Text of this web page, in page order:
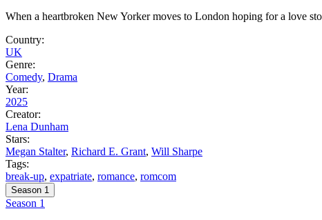
When a heartbroken New Yorker moves to London hoping for a love
Country:
UK
Genre:
Comedy, Drama
Year:
2025
Creator:
Lena Dunham
Stars:
Megan Stalter, Richard E. Grant, Will Sharpe
Tags:
break-up, expatriate, romance, romcom
Season 1
Season 1